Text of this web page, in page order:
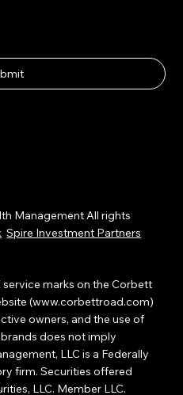
marks on the Corbett
(www.corbettroad.com)
owners, and the use of
does not imply
LLC is a Federally
firm. Securities offered
LLC. Member LLC.
Management All rights
Spire Investment Partners